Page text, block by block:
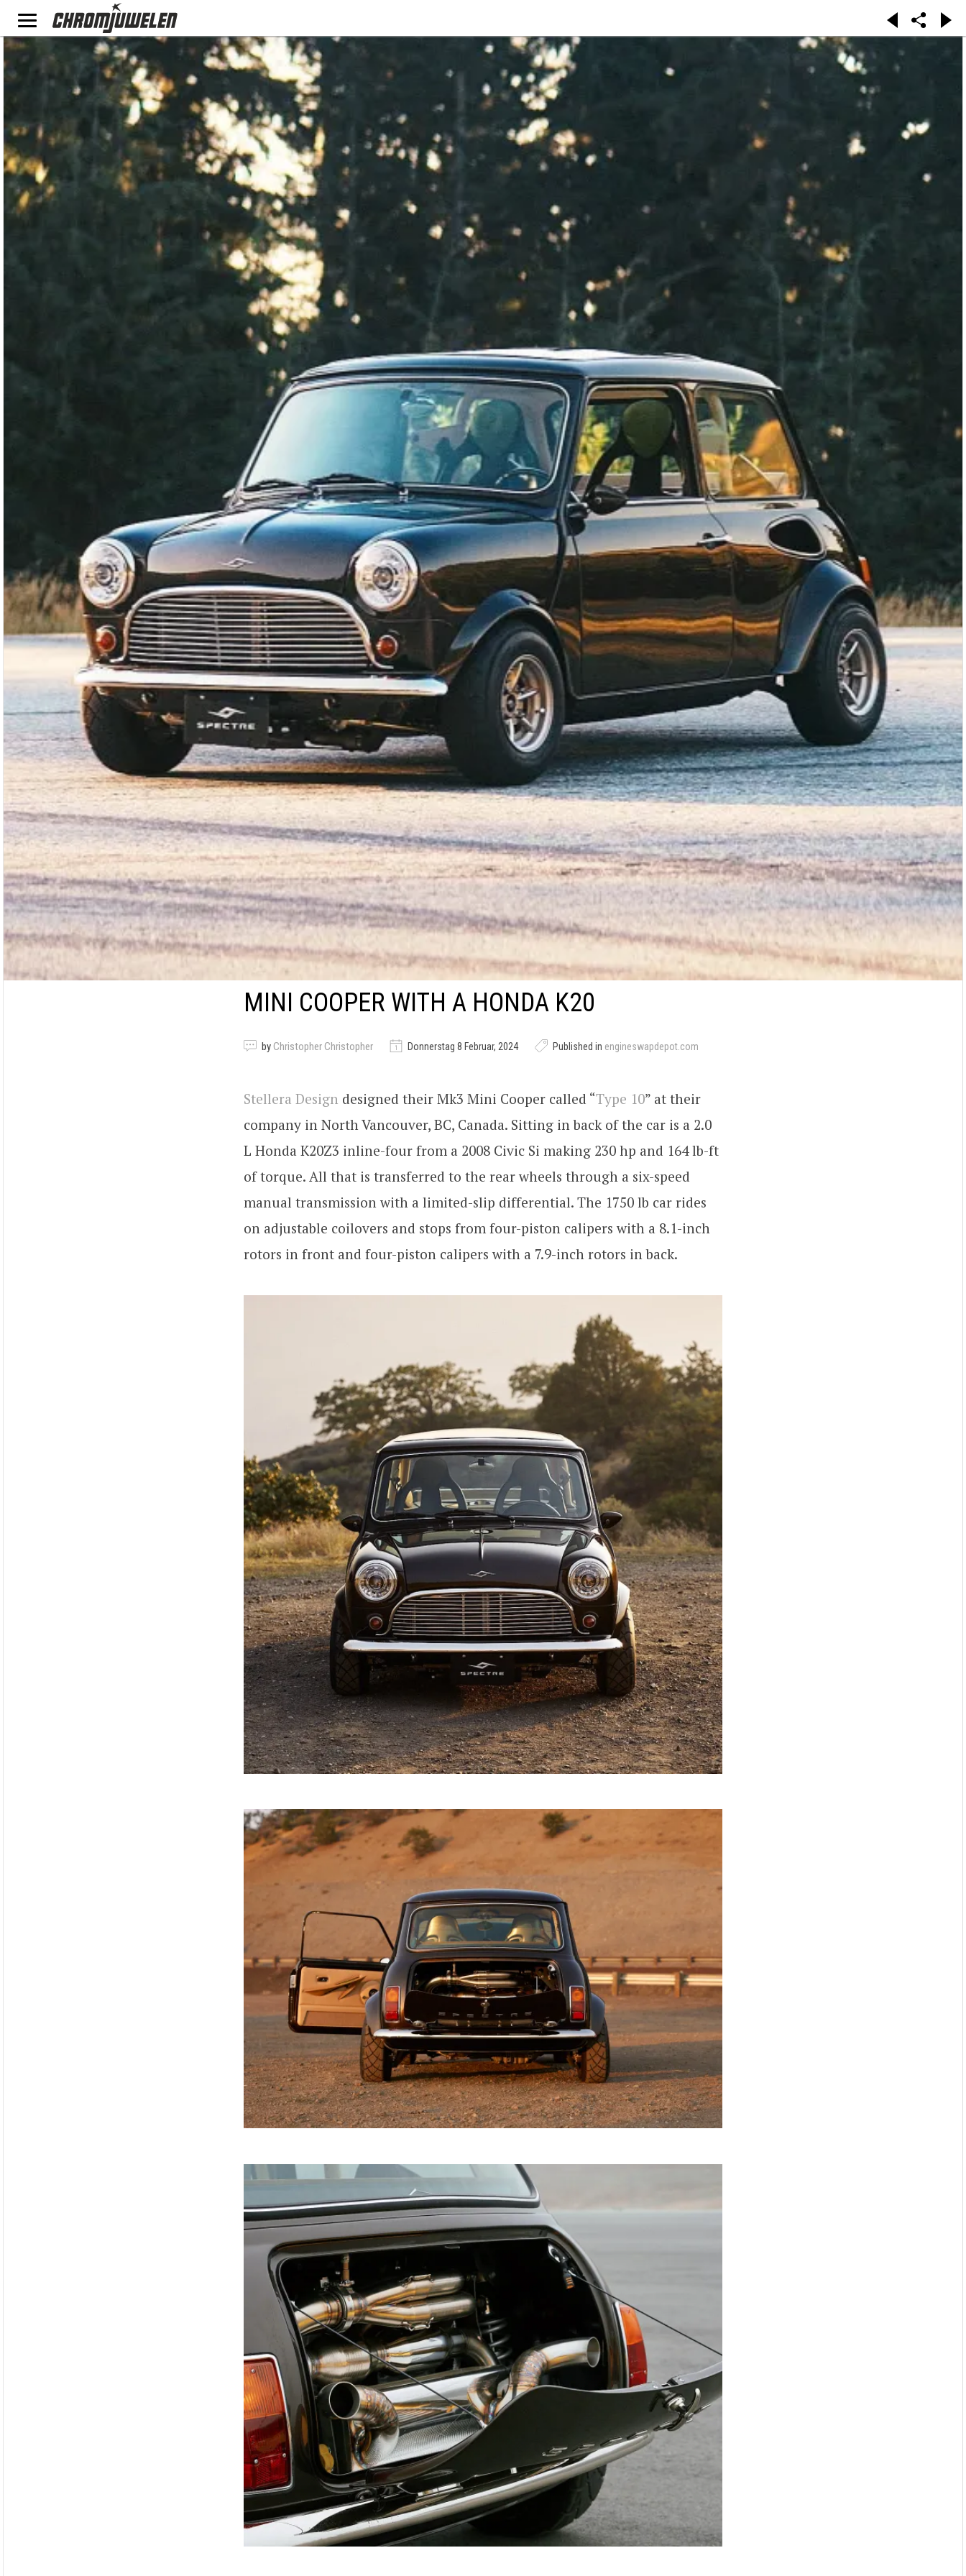
MINI COOPER WITH A HONDA K20
by Christopher Christopher Donnerstag 8 Februar, 2024 Published in engineswapdepot.com
Stellera Design designed their Mk3 Mini Cooper called “Type 10” at their
company in North Vancouver, BC, Canada. Sitting in back of the car is a 2.0
L Honda K20Z3 inline-four from a 2008 Civic Si making 230 hp and 164 lb-ft
of torque. All that is transferred to the rear wheels through a six-speed
manual transmission with a limited-slip differential. The 1750 lb car rides
on adjustable coilovers and stops from four-piston calipers with a 8.1-inch
rotors in front and four-piston calipers with a 7.9-inch rotors in back.